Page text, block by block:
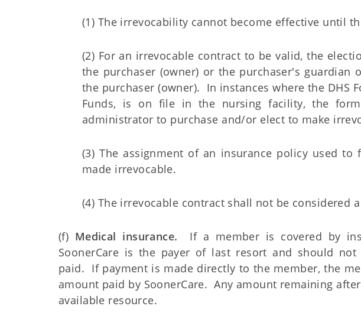
(1) The irrevocability cannot become effective until
(2) For an irrevocable contract to be valid, the
the purchaser (owner) or the purchaser's
the purchaser (owner). In instances where the DHS
Funds, is on file in the nursing facility, the
administrator to purchase and/or elect to make
(3) The assignment of an insurance policy used
made irrevocable.
(4) The irrevocable contract shall not be considered
(f) Medical insurance. If a member is covered by
SoonerCare is the payer of last resort and should
paid. If payment is made directly to the member, the
amount paid by SoonerCare. Any amount remaining
available resource.